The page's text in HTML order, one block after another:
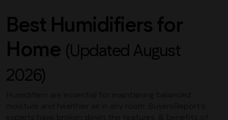
Best Humidifiers for
Home (Updated August
2026)